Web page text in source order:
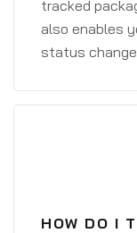
tracked
also enables
status
HOW DO I